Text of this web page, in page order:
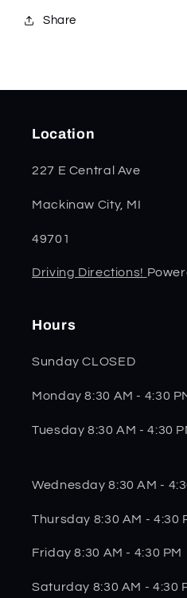
Share
Location
227 E Central Ave
Mackinaw City, MI
49701
Driving Directions!
Hours
Sunday CLOSED
Monday 8:30 AM - 4:30
Tuesday 8:30 AM - 4:30
Wednesday 8:30 AM -
Thursday 8:30 AM - 4:30
Friday 8:30 AM - 4:30 PM
Saturday 8:30 AM - 4:30